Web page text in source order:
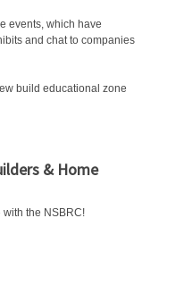
events, which have
and chat to companies
build educational zone
& Home
the NSBRC!